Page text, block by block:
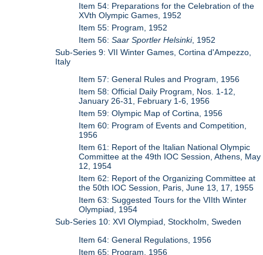
Item 54: Preparations for the Celebration of the
XVth Olympic Games, 1952
Item 55: Program, 1952
Item 56:Saar Sportler Helsinki, 1952
Sub-Series 9: VII Winter Games, Cortina d'Ampezzo,
Italy
Item 57: General Rules and Program, 1956
Item 58: Official Daily Program, Nos. 1-12,
January 26-31, February 1-6, 1956
Item 59: Olympic Map of Cortina, 1956
Item 60: Program of Events and Competition,
1956
Item 61: Report of the Italian National Olympic
Committee at the 49th IOC Session, Athens, May
12, 1954
Item 62: Report of the Organizing Committee at
the 50th IOC Session, Paris, June 13, 17, 1955
Item 63: Suggested Tours for the VIIth Winter
Olympiad, 1954
Sub-Series 10: XVI Olympiad, Stockholm, Sweden
Item 64: General Regulations, 1956
Item 65: Program, 1956